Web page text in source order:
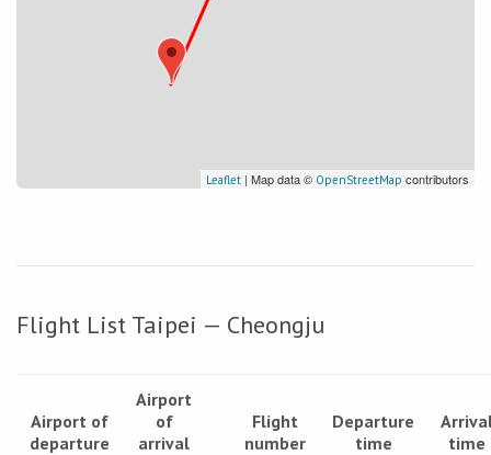
Leaflet | Map data © OpenStreetMap contributors
Flight List Taipei — Cheongju
Airport of
departure
Airport
of
arrival
Flight
number
Departure
time
time